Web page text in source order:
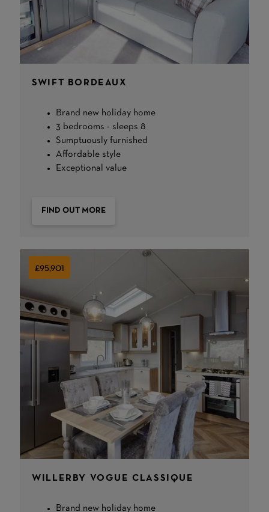
SWIFT BORDEAUX
Brand new holiday home
3 bedrooms - sleeps 8
Sumptuously furnished
Affordable style
Exceptional value
FIND OUT MORE
£95,901
WILLERBY VOGUE CLASSIQUE
Brand new holiday home